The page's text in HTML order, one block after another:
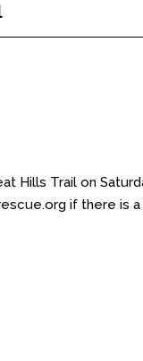
Hills Trail on
if there is a